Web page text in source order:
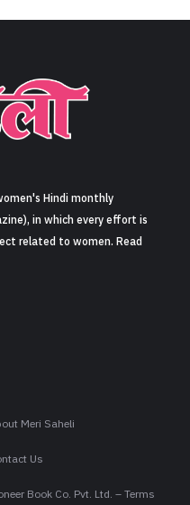
Hindi monthly
in which every effort is
related to women. Read
Meri Saheli
Us
Book Co. Pvt. Ltd. – Terms